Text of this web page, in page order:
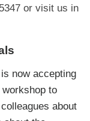
or visit us in
now accepting
to
about